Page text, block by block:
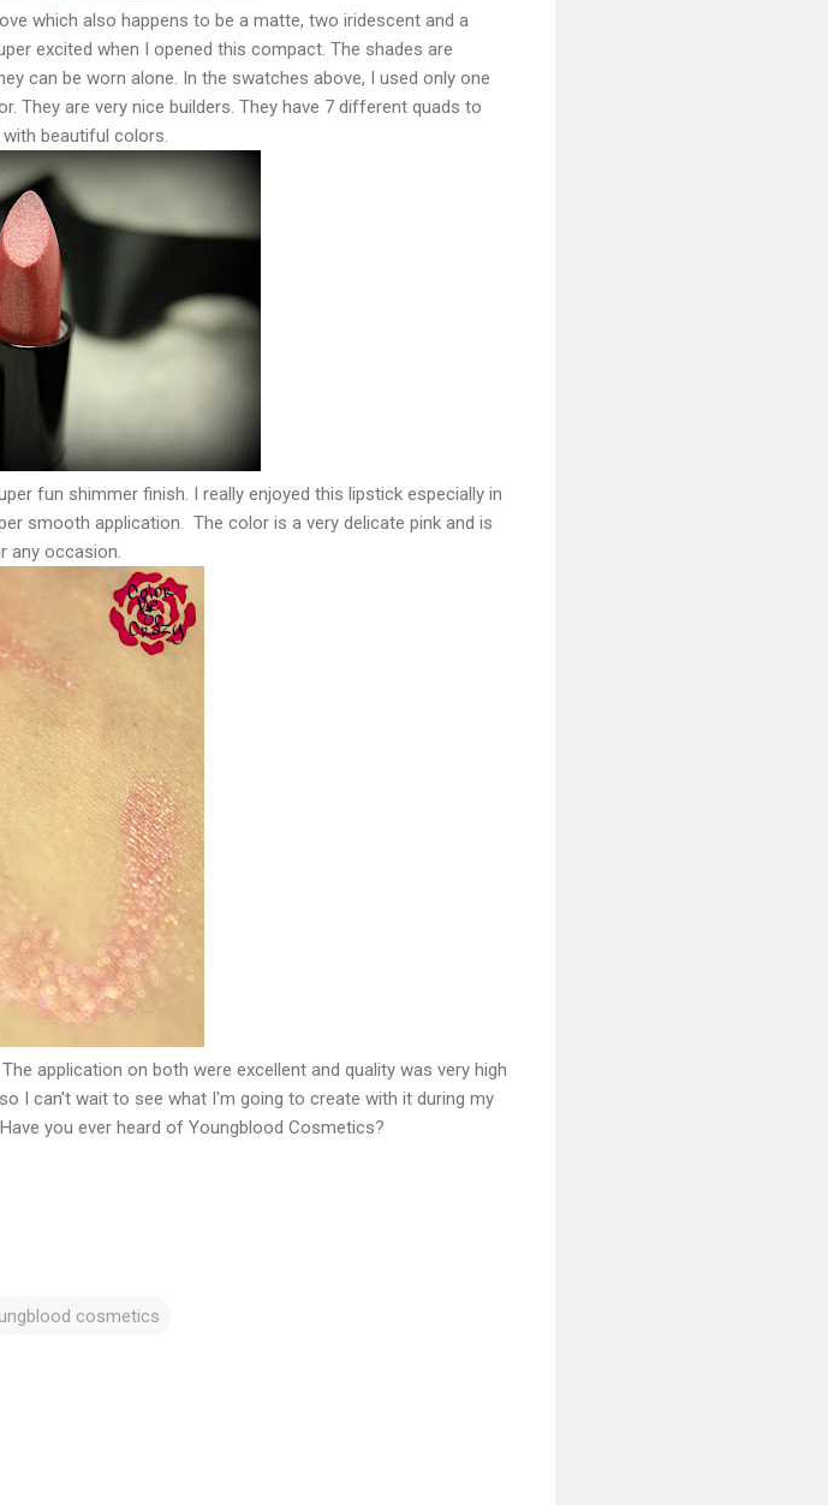
which also happens to be a matte, two iridescent and a
excited when I opened this compact. The shades are
can be worn alone. In the swatches above, I used only one
They are very nice builders. They have 7 different quads to
beautiful colors.
fun shimmer finish. I really enjoyed this lipstick especially in
smooth application. The color is a very delicate pink and is
any occasion.
application on both were excellent and quality was very high
I can't wait to see what I'm going to create with it during my
you ever heard of Youngblood Cosmetics?
cosmetics